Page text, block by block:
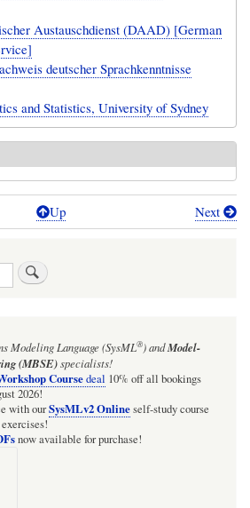
Austauschdienst (DAAD) [German
deutscher Sprachkenntnisse
and Statistics, University of Sydney
Up Next
Modeling Language (SysML®)andModel-
(MBSE)specialists!
Coursedeal 10% off all bookings
2026!
with ourSysMLv2 Onlineself-study course
now available for purchase!